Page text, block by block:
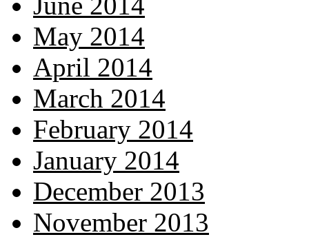
May 2014
April 2014
March 2014
February 2014
January 2014
December 2013
November 2013